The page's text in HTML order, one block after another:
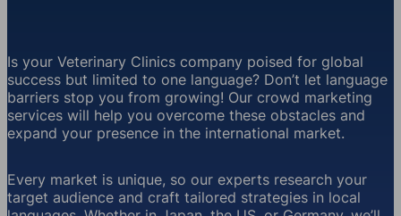
Is your Veterinary Clinics company poised for global
success but limited to one language? Don’t let language
barriers stop you from growing! Our crowd marketing
services will help you overcome these obstacles and
expand your presence in the international market.
Every market is unique, so our experts research your
target audience and craft tailored strategies in local